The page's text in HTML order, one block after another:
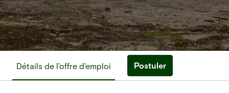
Détails de l'offre d'emploi Postuler